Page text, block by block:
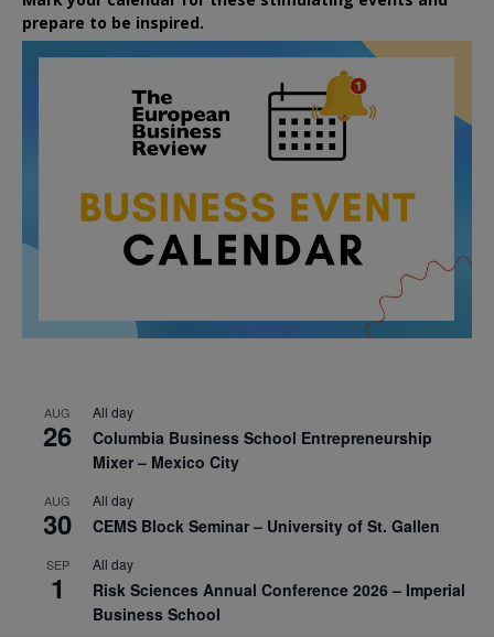
prepare to be inspired.
AUG
26
All day
Columbia Business School Entrepreneurship
Mixer – Mexico City
AUG
30
All day
CEMS Block Seminar – University of St. Gallen
SEP
1
All day
Risk Sciences Annual Conference 2026 – Imperial
Business School